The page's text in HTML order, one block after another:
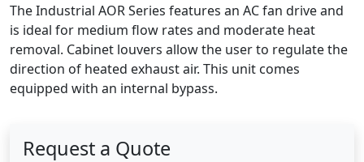
The Industrial AOR Series features an AC fan drive and
is ideal for medium flow rates and moderate heat
removal. Cabinet louvers allow the user to regulate the
direction of heated exhaust air. This unit comes
equipped with an internal bypass.
Request a Quote